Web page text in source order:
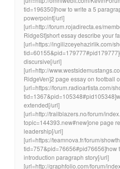
tid=196350]how to write a 5
powerpoint[/url]
[url=http://forum.rojadirecta.es/
RidgeSt]short essay describe your
[url=https://ingilizceyehazirlik.com/
discursive[/url]
[url=http://
RidgeVen]2 page essay on football
[url=https://forum.radioartista.com/
extended[/url]
[url=http://trailblazers.no/forum/
topic=144393.new#new]one page
leadership[/url]
[url=https://teamnova.fr/forum/
tid=757&pid=76656#pid76656]how
introduction paragraph story[/url]
[url=http://graphfolio.com/forum/